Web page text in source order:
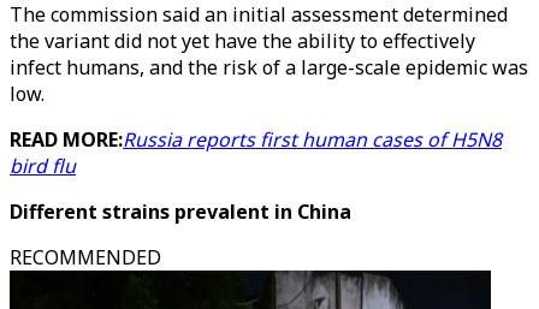
The commission said an initial assessment determined
the variant did not yet have the ability to effectively
infect humans, and the risk of a large-scale epidemic was
low.
READ MORE:Russia reports first human cases of H5N8
bird flu
Different strains prevalent in China
RECOMMENDED